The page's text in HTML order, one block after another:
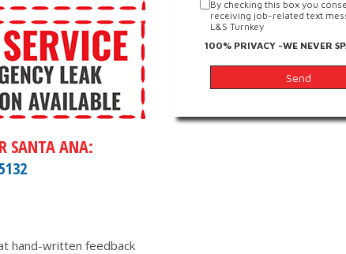
SANTA ANA:
hand-written feedback
By checking this box you
receiving job-related text
L&S Turnkey
100% PRIVACY -WE NEVER